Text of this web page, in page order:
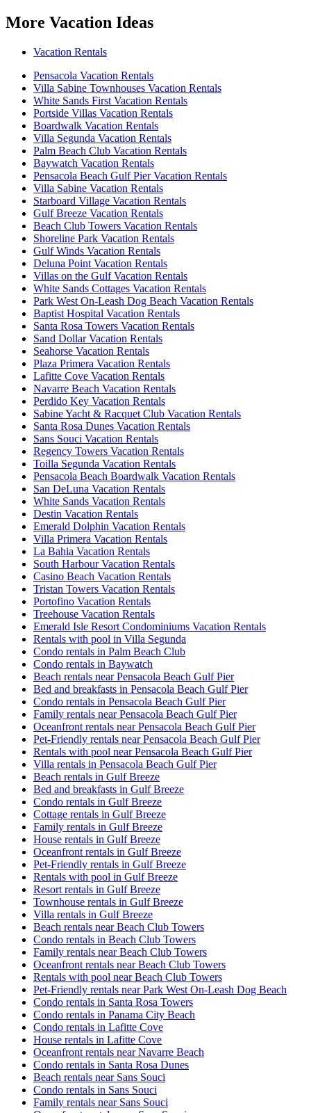
More Vacation Ideas
Vacation Rentals
Pensacola Vacation Rentals
Villa Sabine Townhouses Vacation Rentals
White Sands First Vacation Rentals
Portside Villas Vacation Rentals
Boardwalk Vacation Rentals
Villa Segunda Vacation Rentals
Palm Beach Club Vacation Rentals
Baywatch Vacation Rentals
Pensacola Beach Gulf Pier Vacation Rentals
Villa Sabine Vacation Rentals
Starboard Village Vacation Rentals
Gulf Breeze Vacation Rentals
Beach Club Towers Vacation Rentals
Shoreline Park Vacation Rentals
Gulf Winds Vacation Rentals
Deluna Point Vacation Rentals
Villas on the Gulf Vacation Rentals
White Sands Cottages Vacation Rentals
Park West On-Leash Dog Beach Vacation Rentals
Baptist Hospital Vacation Rentals
Santa Rosa Towers Vacation Rentals
Sand Dollar Vacation Rentals
Seahorse Vacation Rentals
Plaza Primera Vacation Rentals
Lafitte Cove Vacation Rentals
Navarre Beach Vacation Rentals
Perdido Key Vacation Rentals
Sabine Yacht & Racquet Club Vacation Rentals
Santa Rosa Dunes Vacation Rentals
Sans Souci Vacation Rentals
Regency Towers Vacation Rentals
Toilla Segunda Vacation Rentals
Pensacola Beach Boardwalk Vacation Rentals
San DeLuna Vacation Rentals
White Sands Vacation Rentals
Destin Vacation Rentals
Emerald Dolphin Vacation Rentals
Villa Primera Vacation Rentals
La Bahia Vacation Rentals
South Harbour Vacation Rentals
Casino Beach Vacation Rentals
Tristan Towers Vacation Rentals
Portofino Vacation Rentals
Treehouse Vacation Rentals
Emerald Isle Resort Condominiums Vacation Rentals
Rentals with pool in Villa Segunda
Condo rentals in Palm Beach Club
Condo rentals in Baywatch
Beach rentals near Pensacola Beach Gulf Pier
Bed and breakfasts in Pensacola Beach Gulf Pier
Condo rentals in Pensacola Beach Gulf Pier
Family rentals near Pensacola Beach Gulf Pier
Oceanfront rentals near Pensacola Beach Gulf Pier
Pet-Friendly rentals near Pensacola Beach Gulf Pier
Rentals with pool near Pensacola Beach Gulf Pier
Villa rentals in Pensacola Beach Gulf Pier
Beach rentals in Gulf Breeze
Bed and breakfasts in Gulf Breeze
Condo rentals in Gulf Breeze
Cottage rentals in Gulf Breeze
Family rentals in Gulf Breeze
House rentals in Gulf Breeze
Oceanfront rentals in Gulf Breeze
Pet-Friendly rentals in Gulf Breeze
Rentals with pool in Gulf Breeze
Resort rentals in Gulf Breeze
Townhouse rentals in Gulf Breeze
Villa rentals in Gulf Breeze
Beach rentals near Beach Club Towers
Condo rentals in Beach Club Towers
Family rentals near Beach Club Towers
Oceanfront rentals near Beach Club Towers
Rentals with pool near Beach Club Towers
Pet-Friendly rentals near Park West On-Leash Dog Beach
Condo rentals in Santa Rosa Towers
Condo rentals in Panama City Beach
Condo rentals in Lafitte Cove
House rentals in Lafitte Cove
Oceanfront rentals near Navarre Beach
Condo rentals in Santa Rosa Dunes
Beach rentals near Sans Souci
Condo rentals in Sans Souci
Family rentals near Sans Souci